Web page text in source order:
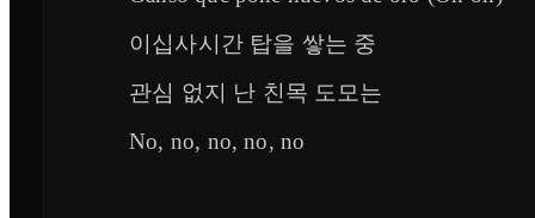
이십사시간 탑을 쌓는 중
관심 없지 난 친목 도모는
No, no, no, no, no